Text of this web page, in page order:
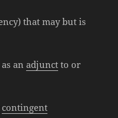
that may but is
as anadjunct to or
contingent